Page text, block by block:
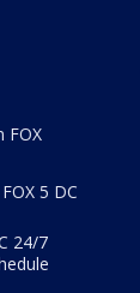
FOX
5 DC
24/7